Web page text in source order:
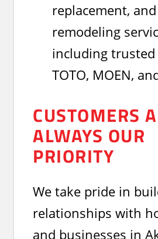
replacement,
remodeling
including
TOTO, MOEN,
CUSTOMERS
ALWAYS OUR
PRIORITY
We take pride in
relationships with
and businesses in